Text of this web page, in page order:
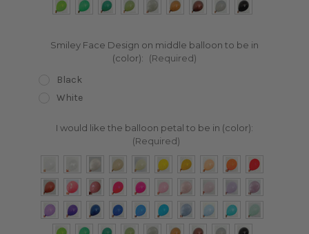
Smiley Face Design on middle balloon to be in
(color):
(Required)
Black
White
I would like the balloon petal to be in (color):
(Required)